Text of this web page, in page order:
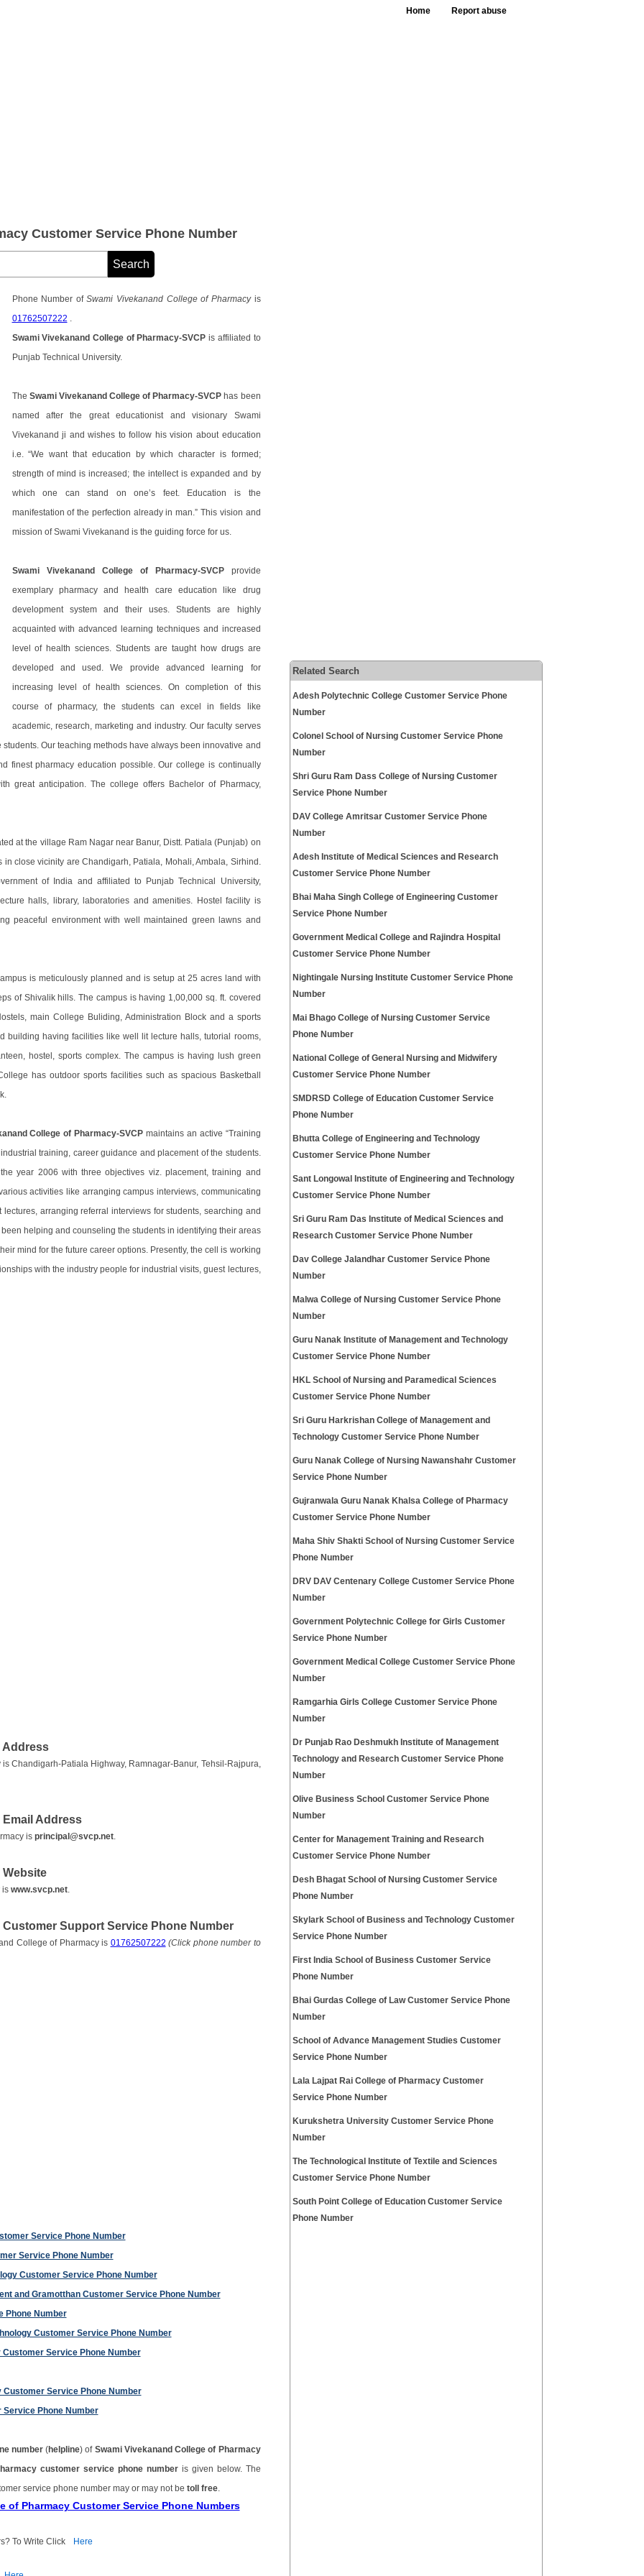
Home Report abuse
Customer Service Phone Number
Phone Number ofSwami Vivekanand College of Pharmacyis
01762507222
Swami Vivekanand College of Pharmacy-SVCP is affiliated to
Punjab Technical University.
The Swami Vivekanand College of Pharmacy-SVCP has been
named after the great educationist and visionary Swami
Vivekanand ji and wishes to follow his vision about education
i.e. “We want that education by which character is formed;
strength of mind is increased; the intellect is expanded and by
which one can stand on one’s feet. Education is the
manifestation of the perfection already in man.” This vision and
mission of Swami Vivekanand is the guiding force for us.
Swami Vivekanand College of Pharmacy-SVCPprovide
exemplary pharmacy and health care education like drug
development system and their uses. Students are highly
acquainted with advanced learning techniques and increased
level of health sciences. Students are taught how drugs are
developed and used. We provide advanced learning for
increasing level of health sciences. On completion of this
course of pharmacy, the students can excel in fields like
academic, research, marketing and industry. Our faculty serves
Our teaching methods have always been innovative and
finest pharmacy education possible. Our college is continually
great anticipation. The college offers Bachelor of Pharmacy,
at the village Ram Nagar near Banur, Distt. Patiala (Punjab) on
close vicinity are Chandigarh, Patiala, Mohali, Ambala, Sirhind.
of India and affiliated to Punjab Technical University,
halls, library, laboratories and amenities. Hostel facility is
peaceful environment with well maintained green lawns and
is meticulously planned and is setup at 25 acres land with
of Shivalik hills. The campus is having 1,00,000 sq. ft. covered
main College Buliding, Administration Block and a sports
building having facilities like well lit lecture halls, tutorial rooms,
hostel, sports complex. The campus is having lush green
has outdoor sports facilities such as spacious Basketball
College of Pharmacy-SVCP maintains an active “Training
training, career guidance and placement of the students.
year 2006 with three objectives viz. placement, training and
activities like arranging campus interviews, communicating
arranging referral interviews for students, searching and
helping and counseling the students in identifying their areas
mind for the future career options. Presently, the cell is working
with the industry people for industrial visits, guest lectures,
Address
Chandigarh-Patiala Highway, Ramnagar-Banur, Tehsil-Rajpura,
Address
is principal@svcp.net.
is www.svcp.net.
Support Service Phone Number
College of Pharmacy is 01762507222 (Click phone number to
Service Phone Number
Service Phone Number
Customer Service Phone Number
and Gramotthan Customer Service Phone Number
Phone Number
Customer Service Phone Number
Service Phone Number
Service Phone Number
Phone Number
number(helpline) of Swami Vivekanand College of Pharmacy
customer service phone number is given below. The
service phone number may or may not be toll free.
of Pharmacy Customer Service Phone Numbers
To Write Click Here
Related Search
Adesh Polytechnic College Customer Service Phone
Number
Colonel School of Nursing Customer Service Phone
Number
Shri Guru Ram Dass College of Nursing Customer
Service Phone Number
DAV College Amritsar Customer Service Phone
Number
Adesh Institute of Medical Sciences and Research
Customer Service Phone Number
Bhai Maha Singh College of Engineering Customer
Service Phone Number
Government Medical College and Rajindra Hospital
Customer Service Phone Number
Nightingale Nursing Institute Customer Service Phone
Number
Mai Bhago College of Nursing Customer Service
Phone Number
National College of General Nursing and Midwifery
Customer Service Phone Number
SMDRSD College of Education Customer Service
Phone Number
Bhutta College of Engineering and Technology
Customer Service Phone Number
Sant Longowal Institute of Engineering and Technology
Customer Service Phone Number
Sri Guru Ram Das Institute of Medical Sciences and
Research Customer Service Phone Number
Dav College Jalandhar Customer Service Phone
Number
Malwa College of Nursing Customer Service Phone
Number
Guru Nanak Institute of Management and Technology
Customer Service Phone Number
HKL School of Nursing and Paramedical Sciences
Customer Service Phone Number
Sri Guru Harkrishan College of Management and
Technology Customer Service Phone Number
Guru Nanak College of Nursing Nawanshahr Customer
Service Phone Number
Gujranwala Guru Nanak Khalsa College of Pharmacy
Customer Service Phone Number
Maha Shiv Shakti School of Nursing Customer Service
Phone Number
DRV DAV Centenary College Customer Service Phone
Number
Government Polytechnic College for Girls Customer
Service Phone Number
Government Medical College Customer Service Phone
Number
Ramgarhia Girls College Customer Service Phone
Number
Dr Punjab Rao Deshmukh Institute of Management
Technology and Research Customer Service Phone
Number
Olive Business School Customer Service Phone
Number
Center for Management Training and Research
Customer Service Phone Number
Desh Bhagat School of Nursing Customer Service
Phone Number
Skylark School of Business and Technology Customer
Service Phone Number
First India School of Business Customer Service
Phone Number
Bhai Gurdas College of Law Customer Service Phone
Number
School of Advance Management Studies Customer
Service Phone Number
Lala Lajpat Rai College of Pharmacy Customer
Service Phone Number
Kurukshetra University Customer Service Phone
Number
The Technological Institute of Textile and Sciences
Customer Service Phone Number
South Point College of Education Customer Service
Phone Number